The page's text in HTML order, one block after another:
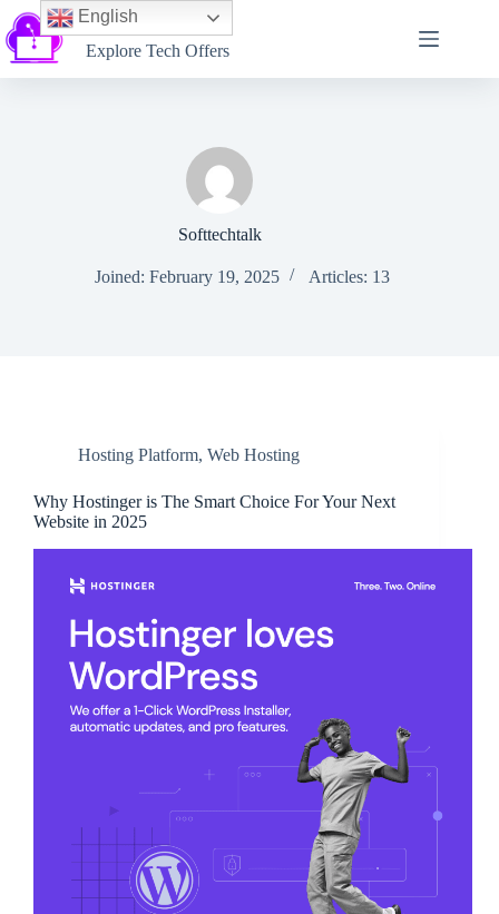
Softtechtalk
Explore Tech Offers
Softtechtalk
Joined: February 19, 2025 Articles: 13
Hosting Platform, Web Hosting
Why Hostinger is The Smart Choice For Your Next
Website in 2025
English